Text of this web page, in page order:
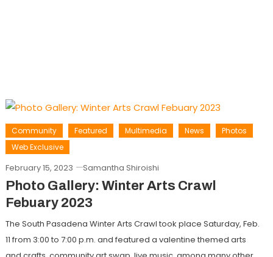
Community Featured Multimedia News
Photos
Web Exclusive
February 15, 2023 Samantha Shiroishi
Photo Gallery: Winter Arts Crawl
Febuary 2023
The South Pasadena Winter Arts Crawl took place Saturday, Feb.
11 from 3:00 to 7:00 p.m. and featured a valentine themed arts